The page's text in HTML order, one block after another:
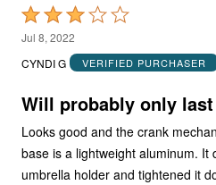
Rated
3
out
5
Jul 8, 2022
CYNDI G
VERIFIED PURCHASER
Will probably only
Looks good and the crank
base is a lightweight aluminum. It
umbrella holder and tightened it